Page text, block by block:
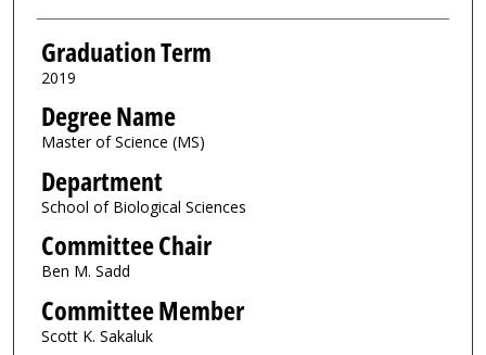
Graduation Term
2019
Degree Name
Master of Science (MS)
Department
School of Biological Sciences
Committee Chair
Ben M. Sadd
Committee Member
Scott K. Sakaluk